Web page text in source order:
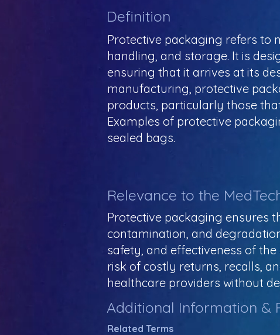
Definition
Protective packaging refers to
handling, and storage. It is
ensuring that it arrives at its
manufacturing, protective
products, particularly those
Examples of protective
sealed bags.
Relevance to the
Protective packaging ensures
contamination, and
safety, and effectiveness of
risk of costly returns, recalls,
healthcare providers without
Additional Information &
Related Terms